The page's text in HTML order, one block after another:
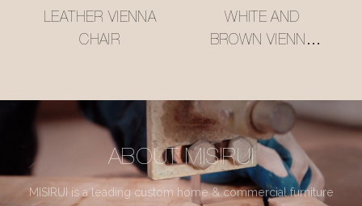
LEATHER VIENNA
CHAIR
WHITE AND
BROWN VIENNA
ABOUT MISIRUI
MISIRUI is a leading custom home & commercial furniture